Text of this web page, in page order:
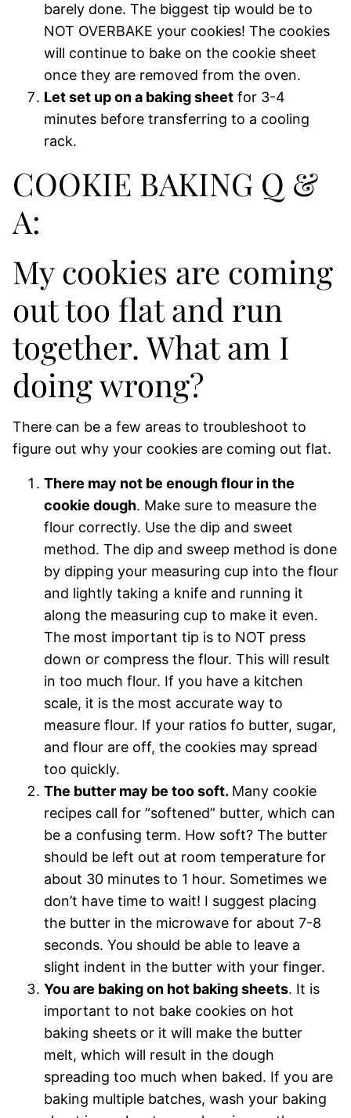
barely done. The biggest tip would be to
NOT OVERBAKE your cookies! The cookies
will continue to bake on the cookie sheet
once they are removed from the oven.
Let set up on a baking sheet for 3-4
minutes before transferring to a cooling
rack.
COOKIE BAKING Q &
A:
My cookies are coming
out too flat and run
together. What am I
doing wrong?
There can be a few areas to troubleshoot to
figure out why your cookies are coming out flat.
There may not be enough flour in the
cookie dough. Make sure to measure the
flour correctly. Use the dip and sweet
method. The dip and sweep method is done
by dipping your measuring cup into the flour
and lightly taking a knife and running it
along the measuring cup to make it even.
The most important tip is to NOT press
down or compress the flour. This will result
in too much flour. If you have a kitchen
scale, it is the most accurate way to
measure flour. If your ratios fo butter, sugar,
and flour are off, the cookies may spread
too quickly.
The butter may be too soft. Many cookie
recipes call for “softened” butter, which can
be a confusing term. How soft? The butter
should be left out at room temperature for
about 30 minutes to 1 hour. Sometimes we
don’t have time to wait! I suggest placing
the butter in the microwave for about 7-8
seconds. You should be able to leave a
slight indent in the butter with your finger.
You are baking on hot baking sheets. It is
important to not bake cookies on hot
baking sheets or it will make the butter
melt, which will result in the dough
spreading too much when baked. If you are
baking multiple batches, wash your baking